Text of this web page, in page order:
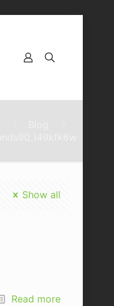
Show all
Read more